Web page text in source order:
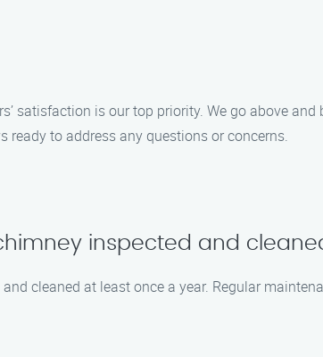
satisfaction is our top priority. We go above
ready to address any questions or concerns.
inspected and
cleaned at least once a year. Regular